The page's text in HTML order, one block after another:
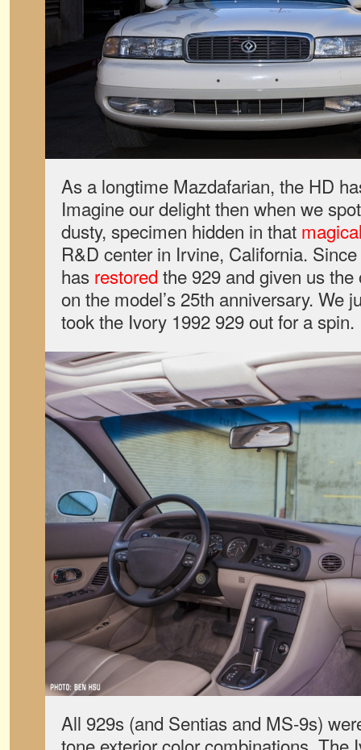
As a longtime Mazdafarian, the HD
Imagine our delight then when we
dusty, specimen hidden in that
R&D center in Irvine, California.
has restored the 929 and given us
on the model’s 25th anniversary. We
took the Ivory 1992 929 out for a spin.
All 929s (and Sentias and MS-9s)